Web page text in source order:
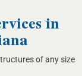
in
of any size